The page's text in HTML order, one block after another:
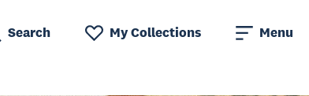
Search My Collections Menu